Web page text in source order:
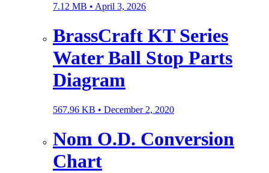
7.12 MB • April 3, 2026
BrassCraft KT Series
Water Ball Stop Parts
Diagram
567.96 KB • December 2, 2020
Nom O.D. Conversion
Chart